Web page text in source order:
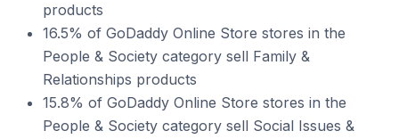
products
16.5% of GoDaddy Online Store stores in the
People & Society category sell Family &
Relationships products
15.8% of GoDaddy Online Store stores in the
People & Society category sell Social Issues &